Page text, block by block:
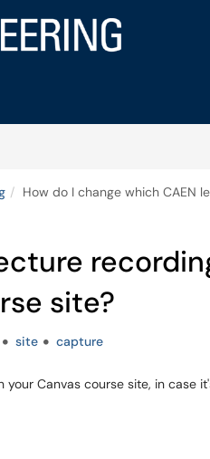
How do I change which CAEN
site?
site capture
your Canvas course site, in case